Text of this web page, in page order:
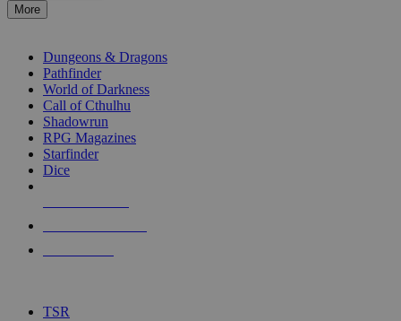
enter
selected
touch
More
Dungeons & Dragons
Pathfinder
World of Darkness
Call of Cthulhu
Shadowrun
RPG Magazines
Starfinder
Dice
TSR